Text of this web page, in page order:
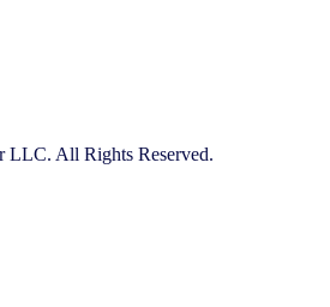
LLC. All Rights Reserved.